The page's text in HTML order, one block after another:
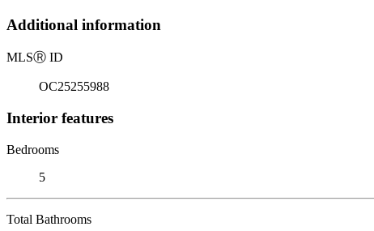
Additional information
MLSⓇ ID
OC25255988
Interior features
Bedrooms
5
Total Bathrooms